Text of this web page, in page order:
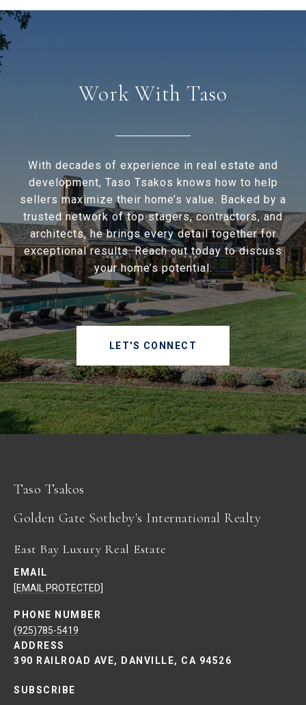
Work With Taso
With decades of experience in real estate and
development, Taso Tsakos knows how to help
sellers maximize their home’s value. Backed by a
trusted network of top stagers, contractors, and
architects, he brings every detail together for
exceptional results. Reach out today to discuss
your home’s potential.
LET'S CONNECT
Taso Tsakos
East Bay Luxury Real Estate
EMAIL
[EMAIL PROTECTED]
PHONE NUMBER
(925)785-5419
ADDRESS
390 RAILROAD AVE, DANVILLE, CA 94526
SUBSCRIBE